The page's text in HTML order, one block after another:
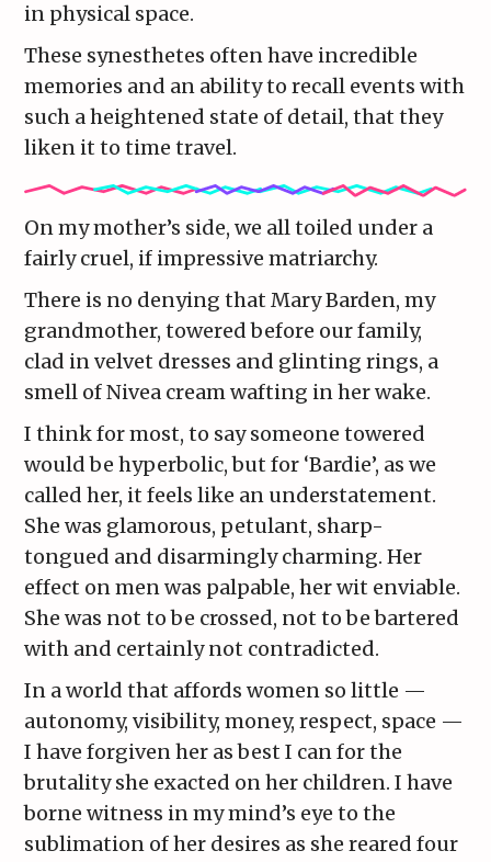
in physical space.
These synesthetes often have incredible
memories and an ability to recall events with
such a heightened state of detail, that they
liken it to time travel.
On my mother’s side, we all toiled under a
fairly cruel, if impressive matriarchy.
There is no denying that Mary Barden, my
grandmother, towered before our family,
clad in velvet dresses and glinting rings, a
smell of Nivea cream wafting in her wake.
I think for most, to say someone towered
would be hyperbolic, but for ‘Bardie’, as we
called her, it feels like an understatement.
She was glamorous, petulant, sharp-
tongued and disarmingly charming. Her
effect on men was palpable, her wit enviable.
She was not to be crossed, not to be bartered
with and certainly not contradicted.
In a world that affords women so little —
autonomy, visibility, money, respect, space —
I have forgiven her as best I can for the
brutality she exacted on her children. I have
borne witness in my mind’s eye to the
sublimation of her desires as she reared four